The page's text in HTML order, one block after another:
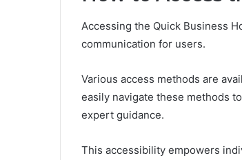
Accessing the Quick Business
communication for users.
Various access methods are
easily navigate these methods
expert guidance.
This accessibility empowers